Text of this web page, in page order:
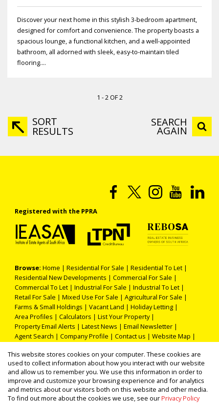
This website stores cookies on your computer. These cookies are
used to collect information about how you interact with our website
and allow us to remember you. We use this information in order to
improve and customize your browsing experience and for analytics
and metrics about our visitors both on this website and other media.
To find out more about the cookies we use, see ourPrivacy Policy
Discover your next home in this stylish 3-bedroom apartment,
designed for comfort and convenience. The property boasts a
spacious lounge, a functional kitchen, and a well-appointed
bathroom, all adorned with sleek, easy-to-maintain tiled
flooring....
1 - 2 OF 2
SORT
RESULTS
SEARCH
AGAIN
Registered with the PPRA
Browse: Home | Residential For Sale | Residential To Let |
Residential New Developments | Commercial For Sale |
Commercial To Let | Industrial For Sale | Industrial To Let |
Retail For Sale | Mixed Use For Sale | Agricultural For Sale |
Farms & Small Holdings | Vacant Land | Holiday Letting |
Area Profiles | Calculators | List Your Property|
Property Email Alerts | Latest News | Email Newsletter |
Agent Search | Company Profile | Contact us | Website Map |
Property: Residential Property For Sale in Soweto